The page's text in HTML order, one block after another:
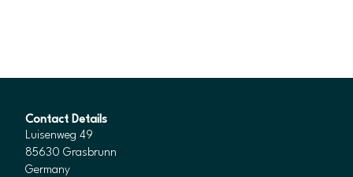
Contact Details
Luisenweg 49
85630 Grasbrunn
Germany